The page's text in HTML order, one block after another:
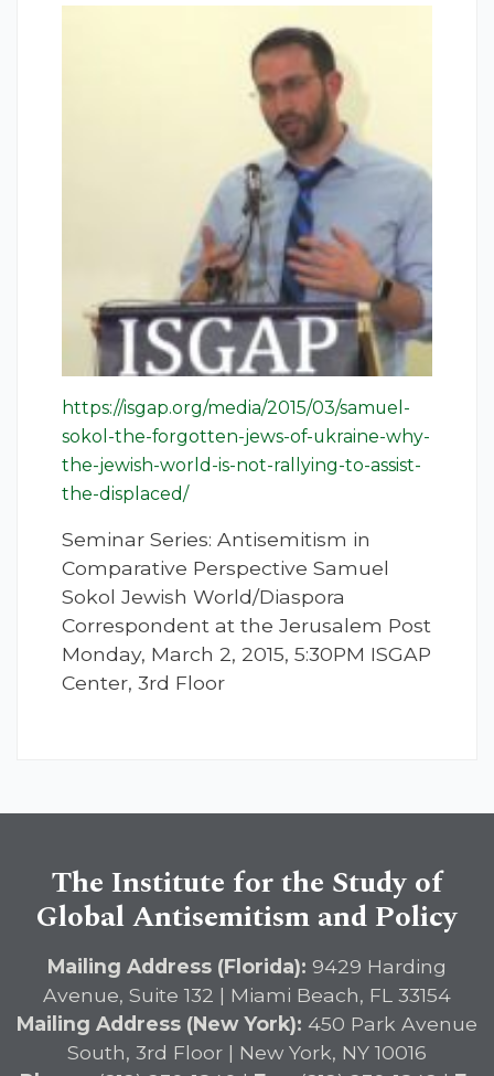
https://isgap.org/media/2015/03/samuel-
sokol-the-forgotten-jews-of-ukraine-why-
the-jewish-world-is-not-rallying-to-assist-
the-displaced/
Seminar Series: Antisemitism in
Comparative Perspective Samuel
Sokol Jewish World/Diaspora
Correspondent at the Jerusalem Post
Monday, March 2, 2015, 5:30PM ISGAP
Center, 3rd Floor
The Institute for the Study of
Global Antisemitism and Policy
Mailing Address (Florida): 9429 Harding
Avenue, Suite 132 | Miami Beach, FL 33154
Mailing Address (New York): 450 Park Avenue
South, 3rd Floor | New York, NY 10016